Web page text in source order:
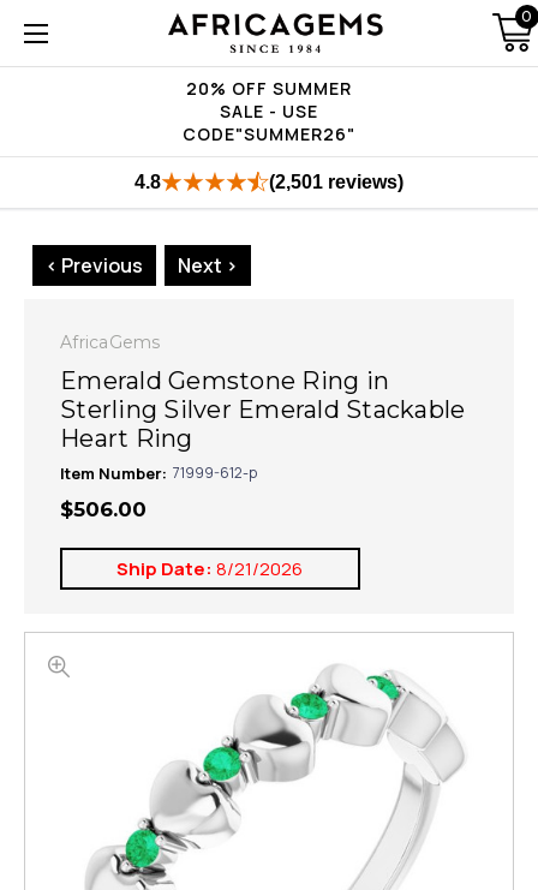
20% OFF SUMMER
SALE - USE
CODE"SUMMER26"
0
4.8 (2,501 reviews)
< Previous Next >
AfricaGems
Emerald Gemstone Ring in
Sterling Silver Emerald Stackable
Heart Ring
Item Number: 71999-612-p
$506.00
Ship Date: 8/21/2026